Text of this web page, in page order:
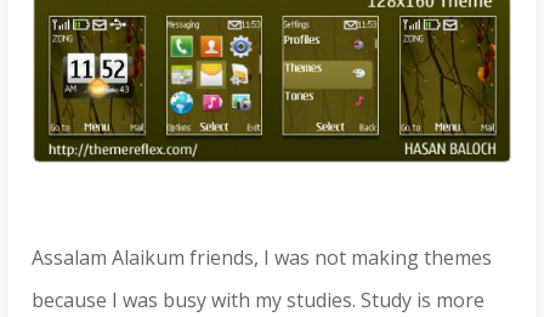
Assalam Alaikum friends, I was not making themes
because I was busy with my studies. Study is more